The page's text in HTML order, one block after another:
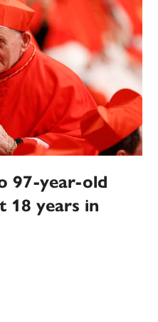
97-year-old
18 years in